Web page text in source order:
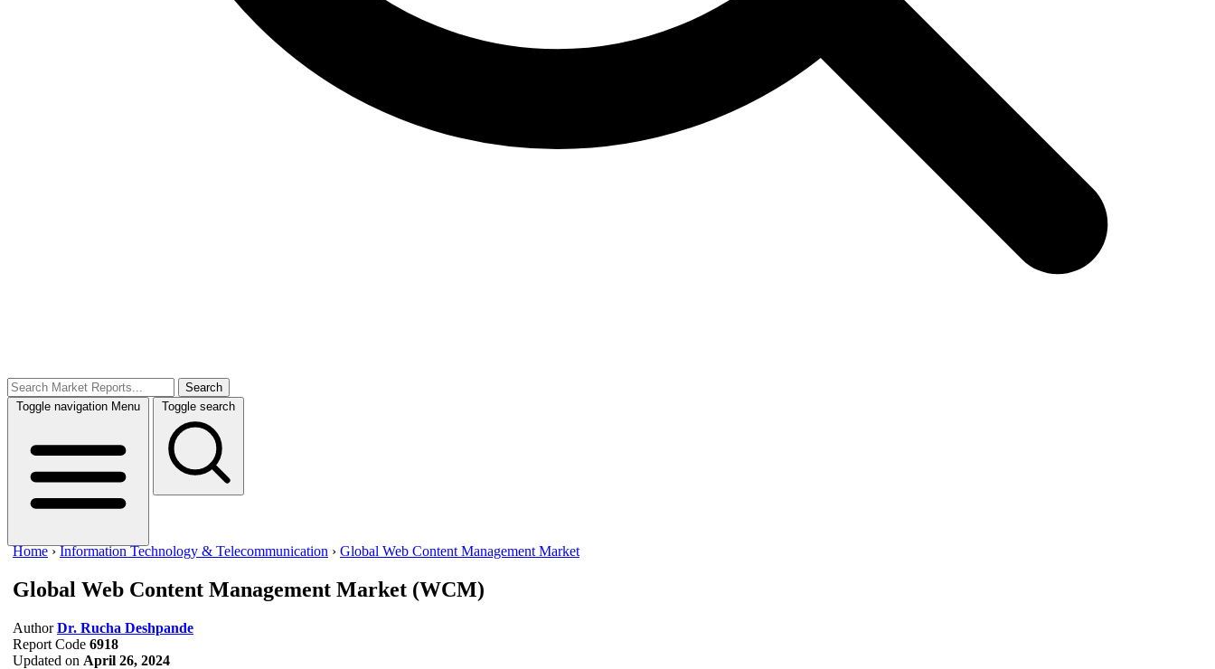
Search
Toggle navigation Menu Toggle search
Home ›Information Technology & Telecommunication › Global Web Content Management Market
Global Web Content Management Market (WCM)
Author Dr. Rucha Deshpande
Report Code 6918
Updated on April 26, 2024